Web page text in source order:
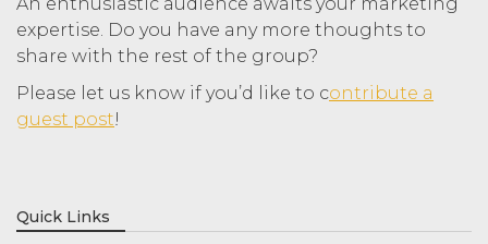
expertise. Do you have any more thoughts to
share with the rest of the group?
Please let us know if you’d like to contribute a
guest post!
Quick Links